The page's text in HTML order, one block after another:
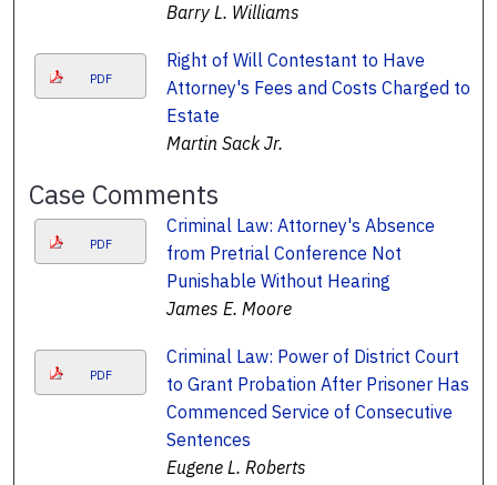
Barry L. Williams
PDF
Right of Will Contestant to Have
Attorney's Fees and Costs Charged to
Estate
Martin Sack Jr.
Case Comments
PDF
Criminal Law: Attorney's Absence
from Pretrial Conference Not
Punishable Without Hearing
James E. Moore
PDF
Criminal Law: Power of District Court
to Grant Probation After Prisoner Has
Commenced Service of Consecutive
Sentences
Eugene L. Roberts